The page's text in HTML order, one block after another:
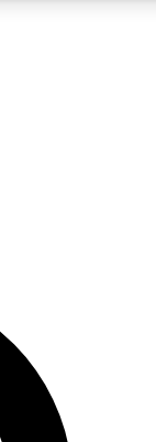
below. We’ll
to Space.com
advice and